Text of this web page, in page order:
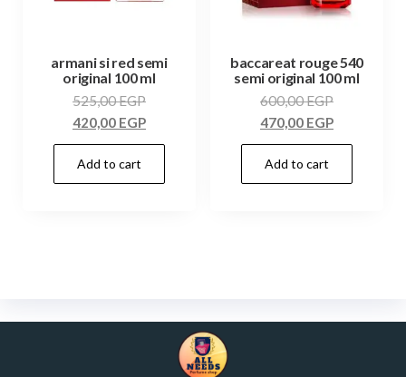
armani si red semi
original 100 ml
525,00EGP
420,00 EGP
Add to cart
baccareat rouge 540
semi original 100 ml
600,00EGP
470,00 EGP
Add to cart